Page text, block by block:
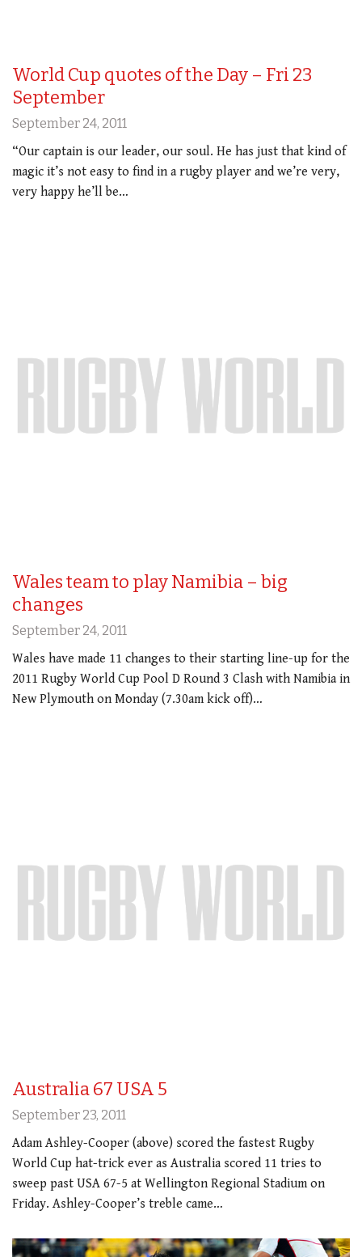
World Cup quotes of the Day – Fri 23
September
September 24, 2011
“Our captain is our leader, our soul. He has just that kind of
magic it’s not easy to find in a rugby player and we’re very,
very happy he’ll be…
Wales team to play Namibia – big
changes
September 24, 2011
Wales have made 11 changes to their starting line-up for the
2011 Rugby World Cup Pool D Round 3 Clash with Namibia in
New Plymouth on Monday (7.30am kick off)…
Australia 67 USA 5
September 23, 2011
Adam Ashley-Cooper (above) scored the fastest Rugby
World Cup hat-trick ever as Australia scored 11 tries to
sweep past USA 67-5 at Wellington Regional Stadium on
Friday. Ashley-Cooper’s treble came…